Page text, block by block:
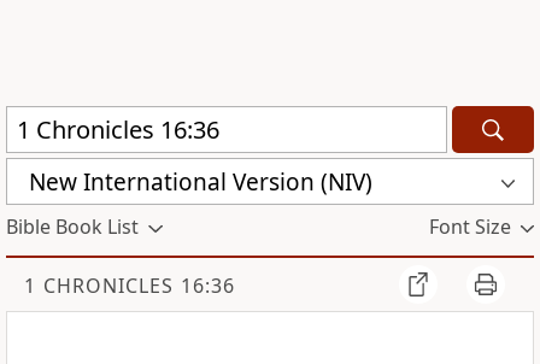
New International Version (NIV)
Bible Book List Font Size
1 CHRONICLES 16:36